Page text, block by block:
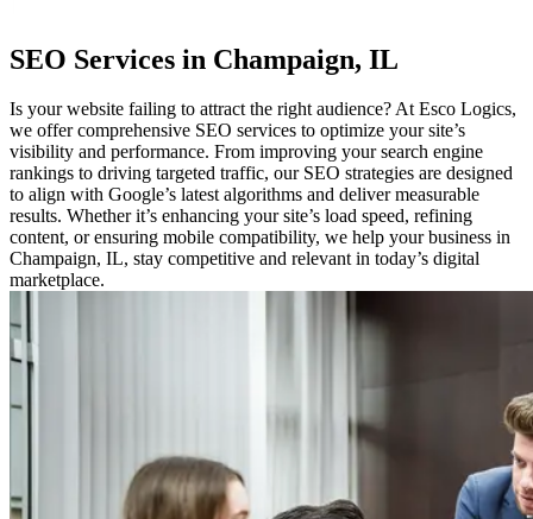
SEO Services in Champaign, IL
Is your website failing to attract the right audience? At Esco Logics,
we offer comprehensive SEO services to optimize your site’s
visibility and performance. From improving your search engine
rankings to driving targeted traffic, our SEO strategies are designed
to align with Google’s latest algorithms and deliver measurable
results. Whether it’s enhancing your site’s load speed, refining
content, or ensuring mobile compatibility, we help your business in
Champaign, IL, stay competitive and relevant in today’s digital
marketplace.